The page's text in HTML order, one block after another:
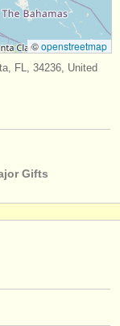
©openstreetmap
FL, 34236, United
Gifts